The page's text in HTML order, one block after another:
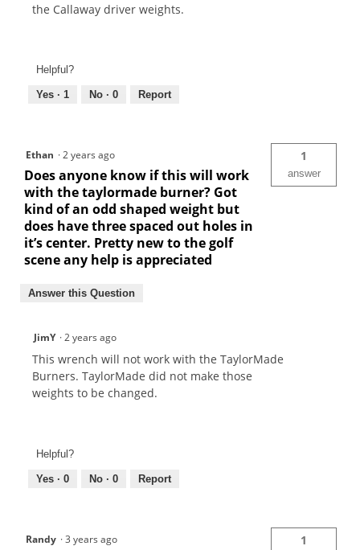
the Callaway driver weights.
Helpful?
Yes · 1 No · 0 Report
Ethan ·2 years ago
Does anyone know if this will work
with the taylormade burner? Got
kind of an odd shaped weight but
does have three spaced out holes in
it’s center. Pretty new to the golf
scene any help is appreciated
1
answer
Answer this Question
JimY ·2 years ago
This wrench will not work with the TaylorMade
Burners. TaylorMade did not make those
weights to be changed.
Helpful?
Yes · 0 No · 0 Report
Randy ·3 years ago 1